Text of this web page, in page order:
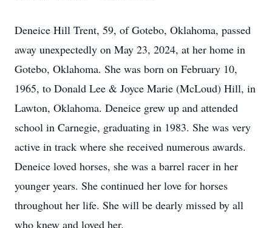
Deneice Hill Trent, 59, of Gotebo, Oklahoma, passed
away unexpectedly on May 23, 2024, at her home in
Gotebo, Oklahoma. She was born on February 10,
1965, to Donald Lee & Joyce Marie (McLoud) Hill, in
Lawton, Oklahoma. Deneice grew up and attended
school in Carnegie, graduating in 1983. She was very
active in track where she received numerous awards.
Deneice loved horses, she was a barrel racer in her
younger years. She continued her love for horses
throughout her life. She will be dearly missed by all
who knew and loved her.